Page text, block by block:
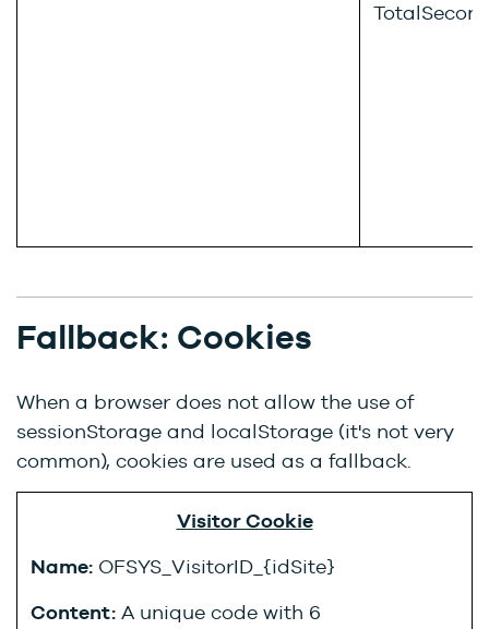
Fallback: Cookies
When a browser does not allow the use of
sessionStorage and localStorage (it's not very
common), cookies are used as a fallback.
Visitor Cookie
Name: OFSYS_VisitorID_{idSite}
Content: A unique code with 6